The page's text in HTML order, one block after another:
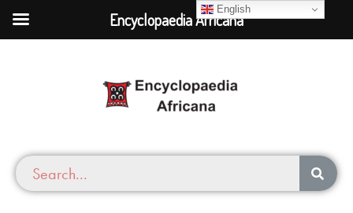
English
Encyclopaedia Africana